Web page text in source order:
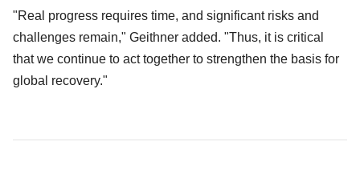
"Real progress requires time, and significant risks and
challenges remain," Geithner added. "Thus, it is critical
that we continue to act together to strengthen the basis for
global recovery."